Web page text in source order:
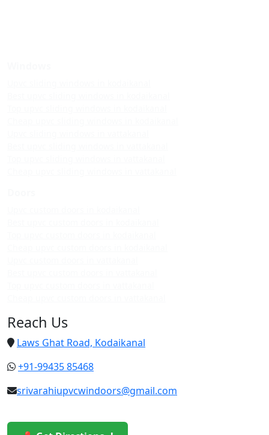
Reach Us
Laws Ghat Road, Kodaikanal
+91-99435 85468
srivarahiupvcwindoors@gmail.com